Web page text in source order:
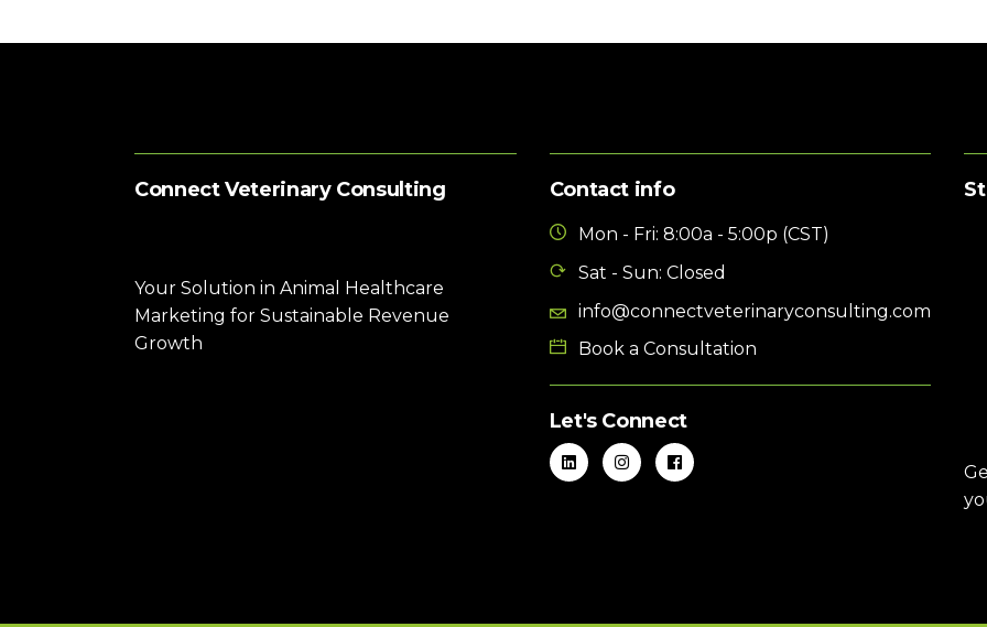
Connect Veterinary Consulting
Your Solution in Animal Healthcare
Marketing for Sustainable Revenue
Growth
Contact info
Mon - Fri: 8:00a - 5:00p (CST)
Sat - Sun: Closed
info@connectveterinaryconsulting.com
Book a Consultation
Let's Connect